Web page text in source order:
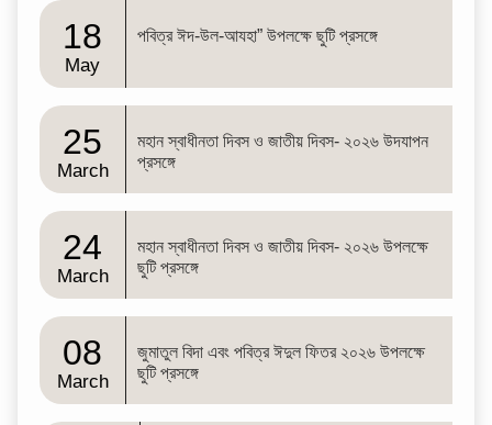
18
May
পবিত্র ঈদ-উল-আযহা” উপলক্ষে ছুটি প্রসঙ্গে
25
March
মহান স্বাধীনতা দিবস ও জাতীয় দিবস- ২০২৬ উদযাপন
প্রসঙ্গে
24
March
মহান স্বাধীনতা দিবস ও জাতীয় দিবস- ২০২৬ উপলক্ষে
ছুটি প্রসঙ্গে
08
March
জুমাতুল বিদা এবং পবিত্র ঈদুল ফিতর ২০২৬ উপলক্ষে
ছুটি প্রসঙ্গে